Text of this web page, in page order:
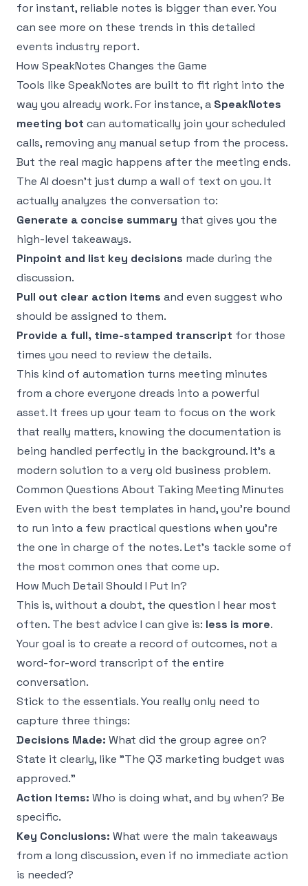
for instant, reliable notes is bigger than ever. You
can see more on these trends in this detailed
events industry report.
How SpeakNotes Changes the Game
Tools like SpeakNotes are built to fit right into the
way you already work. For instance, a SpeakNotes
meeting bot can automatically join your scheduled
calls, removing any manual setup from the process.
But the real magic happens after the meeting ends.
The AI doesn’t just dump a wall of text on you. It
actually analyzes the conversation to:
Generate a concise summary that gives you the
high-level takeaways.
Pinpoint and list key decisions made during the
discussion.
Pull out clear action items and even suggest who
should be assigned to them.
Provide a full, time-stamped transcript for those
times you need to review the details.
This kind of automation turns meeting minutes
from a chore everyone dreads into a powerful
asset. It frees up your team to focus on the work
that really matters, knowing the documentation is
being handled perfectly in the background. It's a
modern solution to a very old business problem.
Common Questions About Taking Meeting Minutes
Even with the best templates in hand, you're bound
to run into a few practical questions when you're
the one in charge of the notes. Let's tackle some of
the most common ones that come up.
How Much Detail Should I Put In?
This is, without a doubt, the question I hear most
often. The best advice I can give is: less is more.
Your goal is to create a record of outcomes, not a
word-for-word transcript of the entire
conversation.
Stick to the essentials. You really only need to
capture three things:
Decisions Made: What did the group agree on?
State it clearly, like "The Q3 marketing budget was
approved."
Action Items: Who is doing what, and by when? Be
specific.
Key Conclusions: What were the main takeaways
from a long discussion, even if no immediate action
is needed?